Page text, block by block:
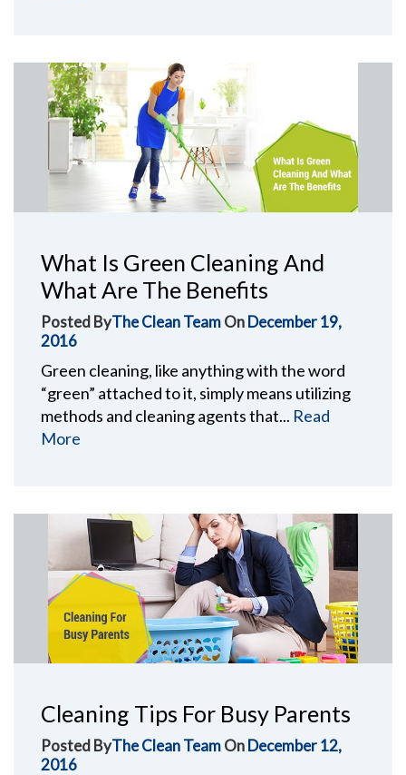
What Is Green Cleaning And
What Are The Benefits
Posted ByThe Clean TeamOnDecember 19,
2016
Green cleaning, like anything with the word
“green” attached to it, simply means utilizing
methods and cleaning agents that... Read
More
Cleaning Tips For Busy Parents
Posted ByThe Clean TeamOnDecember 12,
2016